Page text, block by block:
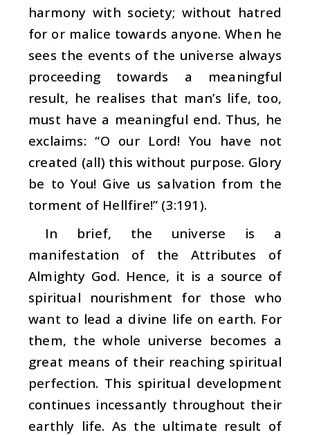
harmony with society; without hatred
for or malice towards anyone. When he
sees the events of the universe always
proceeding towards a meaningful
result, he realises that man’s life, too,
must have a meaningful end. Thus, he
exclaims: “O our Lord! You have not
created (all) this without purpose. Glory
be to You! Give us salvation from the
torment of Hellfire!” (3:191).
In brief, the universe is a
manifestation of the Attributes of
Almighty God. Hence, it is a source of
spiritual nourishment for those who
want to lead a divine life on earth. For
them, the whole universe becomes a
great means of their reaching spiritual
perfection. This spiritual development
continues incessantly throughout their
earthly life. As the ultimate result of